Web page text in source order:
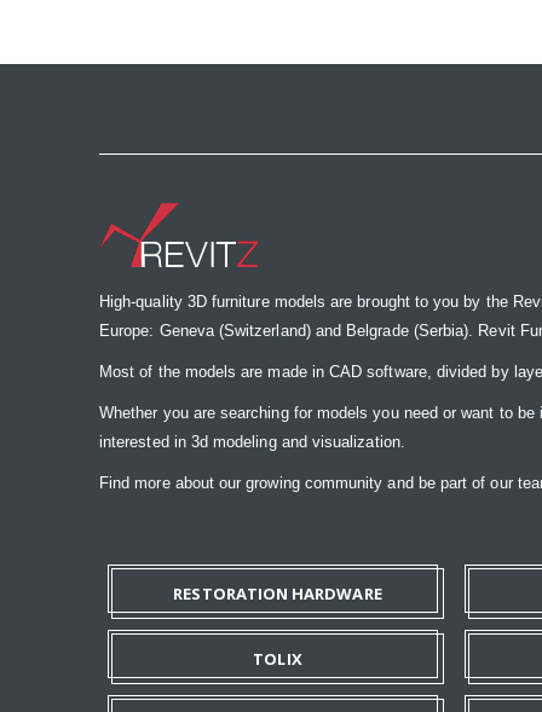
High-quality 3D furniture models are brought to you by the
Europe: Geneva (Switzerland) and Belgrade (Serbia). Revit
Most of the models are made in CAD software, divided by
Whether you are searching for models you need or want to
interested in 3d modeling and visualization.
Find more about our growing community and be part of our
RESTORATION HARDWARE
TOLIX